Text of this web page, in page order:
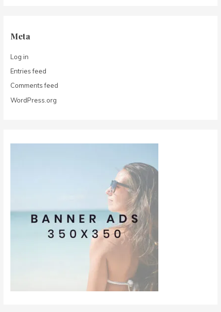
Meta
Log in
Entries feed
Comments feed
WordPress.org